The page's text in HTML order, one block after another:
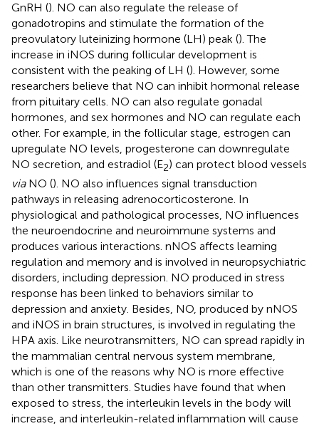
GnRH (). NO can also regulate the release of
gonadotropins and stimulate the formation of the
preovulatory luteinizing hormone (LH) peak (). The
increase in iNOS during follicular development is
consistent with the peaking of LH (). However, some
researchers believe that NO can inhibit hormonal release
from pituitary cells. NO can also regulate gonadal
hormones, and sex hormones and NO can regulate each
other. For example, in the follicular stage, estrogen can
upregulate NO levels, progesterone can downregulate
NO secretion, and estradiol (E2) can protect blood vessels
viaNO (). NO also influences signal transduction
pathways in releasing adrenocorticosterone. In
physiological and pathological processes, NO influences
the neuroendocrine and neuroimmune systems and
produces various interactions. nNOS affects learning
regulation and memory and is involved in neuropsychiatric
disorders, including depression. NO produced in stress
response has been linked to behaviors similar to
depression and anxiety. Besides, NO, produced by nNOS
and iNOS in brain structures, is involved in regulating the
HPA axis. Like neurotransmitters, NO can spread rapidly in
the mammalian central nervous system membrane,
which is one of the reasons why NO is more effective
than other transmitters. Studies have found that when
exposed to stress, the interleukin levels in the body will
increase, and interleukin-related inflammation will cause